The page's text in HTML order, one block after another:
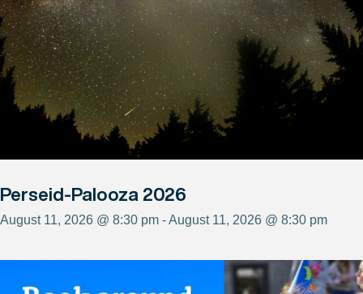
Perseid-Palooza 2026
August 11, 2026 @ 8:30 pm - August 11, 2026 @ 8:30 pm